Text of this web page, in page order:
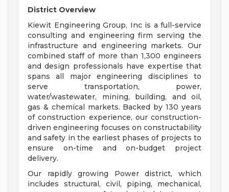
District Overview
Kiewit Engineering Group, Inc is a full-service
consulting and engineering firm serving the
infrastructure and engineering markets. Our
combined staff of more than 1,300 engineers
and design professionals have expertise that
spans all major engineering disciplines to
serve transportation, power,
water/wastewater, mining, building, and oil,
gas & chemical markets. Backed by 130 years
of construction experience, our construction-
driven engineering focuses on constructability
and safety in the earliest phases of projects to
ensure on-time and on-budget project
delivery.
Our rapidly growing Power district, which
includes structural, civil, piping, mechanical,